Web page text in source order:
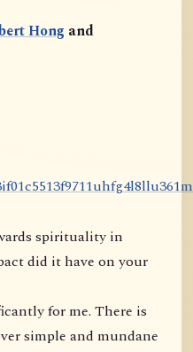
Hong and
if01c5513f9711uhfg4l8llu361m
spirituality in
did it have on your
for me. There is
simple and mundane